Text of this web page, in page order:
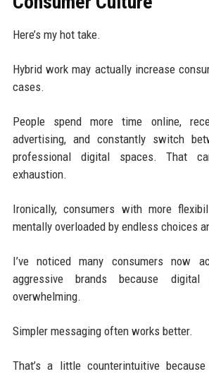
Here’s my hot take.
Hybrid work may actually increase
cases.
People spend more time online,
advertising, and constantly switch
professional digital spaces. That
exhaustion.
Ironically, consumers with more
mentally overloaded by endless choices
I’ve noticed many consumers now
aggressive brands because digital
overwhelming.
Simpler messaging often works better.
That’s a little counterintuitive